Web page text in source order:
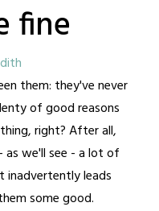
fine
them: they've never
of good reasons
right? After all,
as we'll see - a lot of
inadvertently leads
some good.